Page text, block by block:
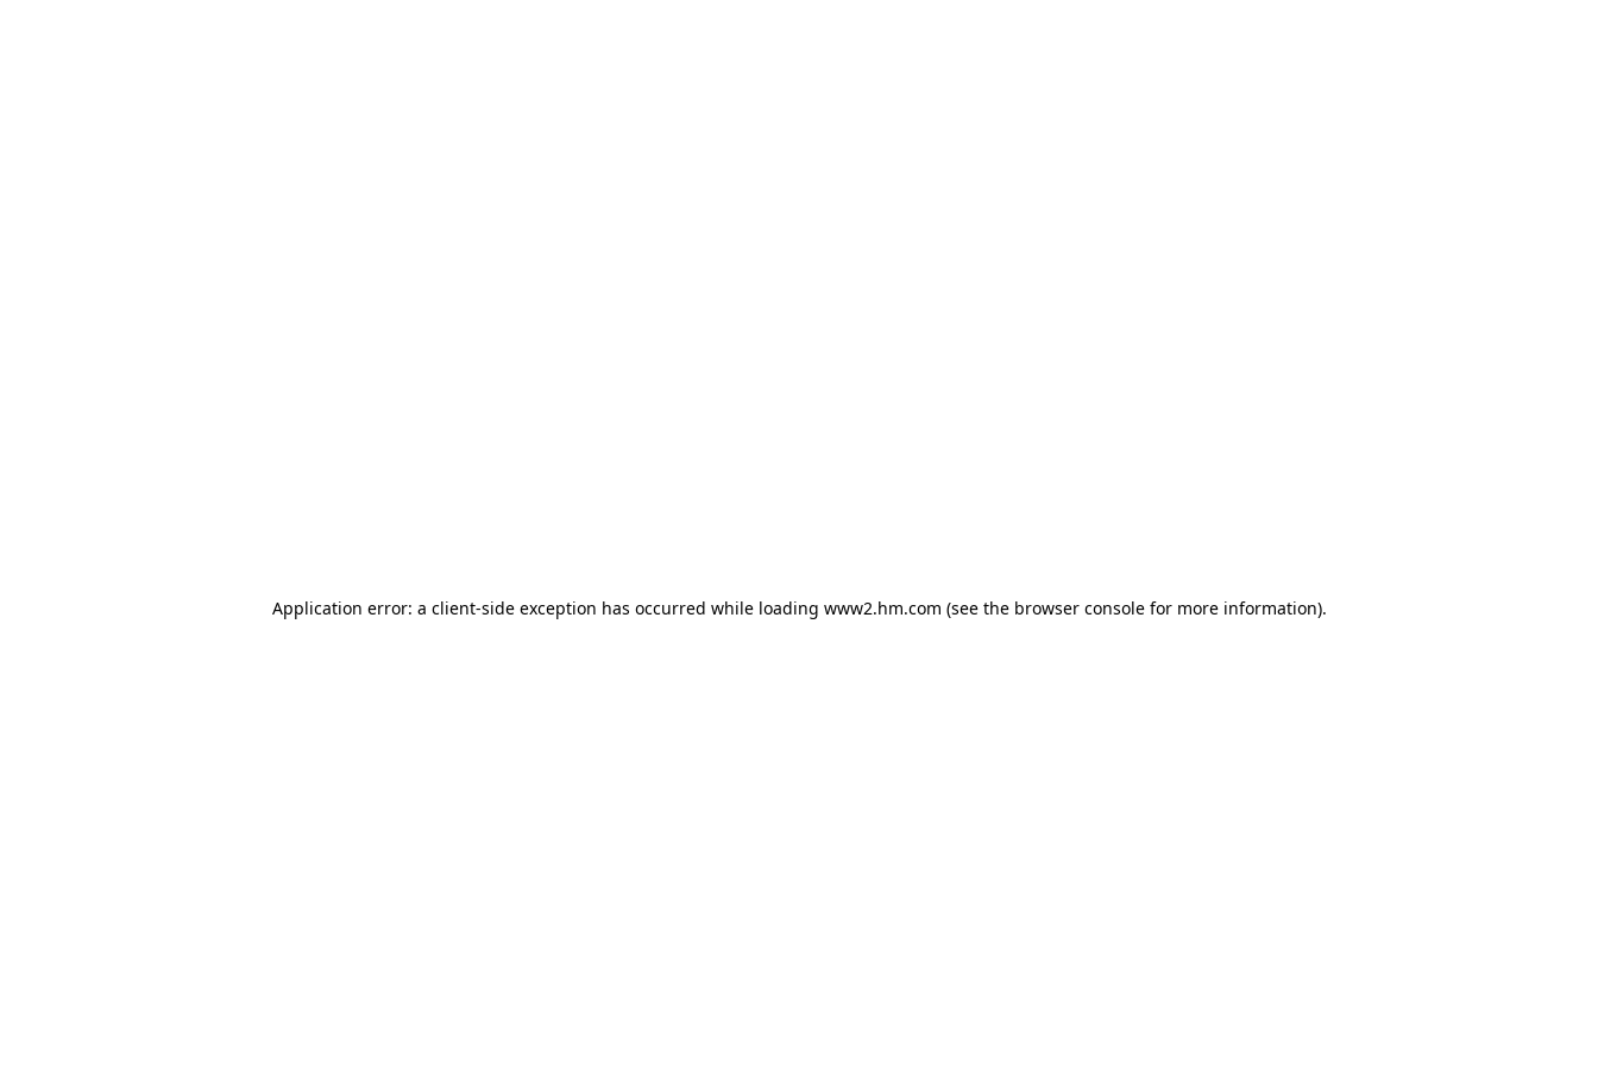
Application error: a client-side exception has occurred while loading www2.hm.com (see the browser console for more information).